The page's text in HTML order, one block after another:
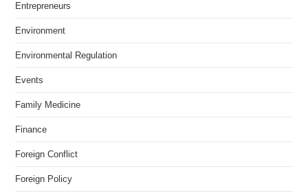
Entrepreneurs
Environment
Environmental Regulation
Events
Family Medicine
Finance
Foreign Conflict
Foreign Policy